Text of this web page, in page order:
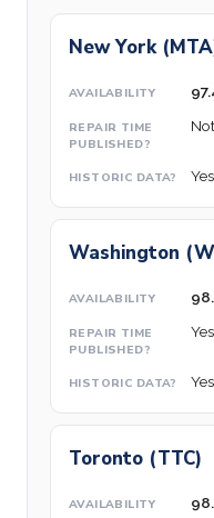
New York
Washington
Toronto (TTC)